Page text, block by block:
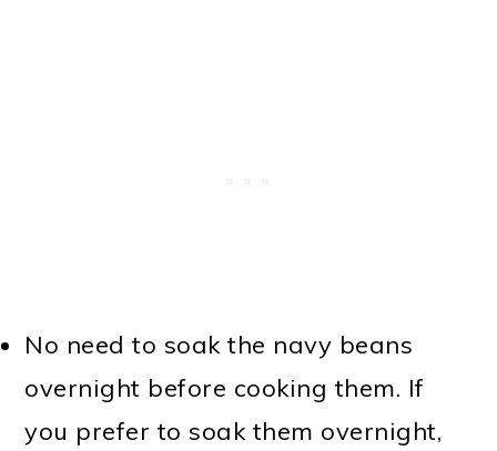
No need to soak the navy beans
overnight before cooking them. If
you prefer to soak them overnight,